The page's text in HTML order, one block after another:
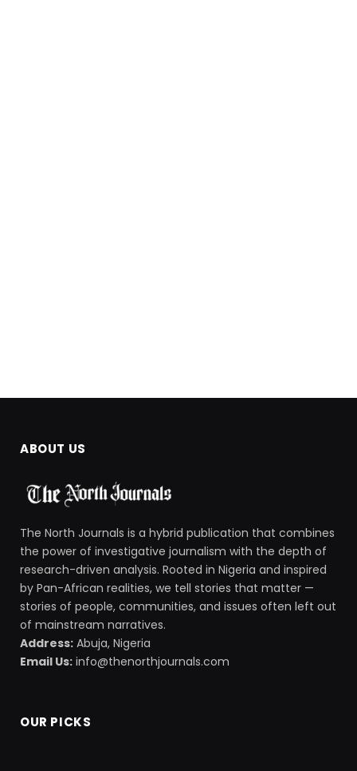
ABOUT US
The North Journals is a hybrid publication that combines
the power of investigative journalism with the depth of
research-driven analysis. Rooted in Nigeria and inspired
by Pan-African realities, we tell stories that matter —
stories of people, communities, and issues often left out
of mainstream narratives.
Address: Abuja, Nigeria
Email Us: info@thenorthjournals.com
OUR PICKS